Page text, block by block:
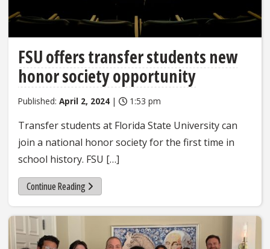
FSU offers transfer students new
honor society opportunity
Published: April 2, 2024 | 1:53 pm
Transfer students at Florida State University can
join a national honor society for the first time in
school history. FSU […]
Continue Reading